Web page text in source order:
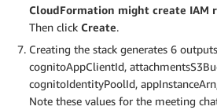
CloudFormation might create IAM
Then click Create.
Creating the stack generates 6
cognitoAppClientId,
cognitoIdentityPoolId,
Note these values for the meeting